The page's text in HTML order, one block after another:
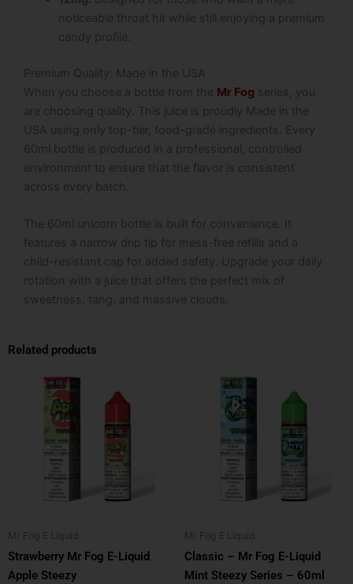
noticeable throat hit while still enjoying a premium
candy profile.
Premium Quality: Made in the USA
When you choose a bottle from the Mr Fog series, you
are choosing quality. This juice is proudly Made in the
USA using only top-tier, food-grade ingredients. Every
60ml bottle is produced in a professional, controlled
environment to ensure that the flavor is consistent
across every batch.
The 60ml unicorn bottle is built for convenience. It
features a narrow drip tip for mess-free refills and a
child-resistant cap for added safety. Upgrade your daily
rotation with a juice that offers the perfect mix of
sweetness, tang, and massive clouds.
Related products
Mr Fog E Liquid
Strawberry Mr Fog E-Liquid
Apple Steezy
has
multiple
variants.
The
options
may
on
Mr Fog E Liquid
Classic – Mr Fog E-Liquid
Mint Steezy Series – 60ml
has
multiple
variants.
The
options
may
on
the